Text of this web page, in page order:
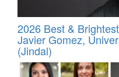
2026 Best &
Javier Gomez,
(Jindal)